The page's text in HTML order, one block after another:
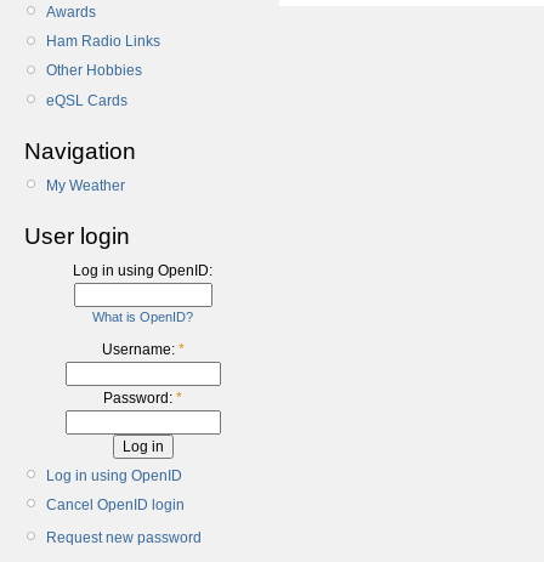
Awards
Ham Radio Links
Other Hobbies
eQSL Cards
Navigation
My Weather
User login
Log in using OpenID:
What is OpenID?
Username: *
Password: *
Log in using OpenID
Cancel OpenID login
Request new password